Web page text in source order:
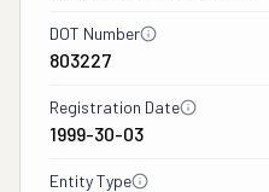
DOT Number
803227
Registration Date
1999-30-03
Entity Type